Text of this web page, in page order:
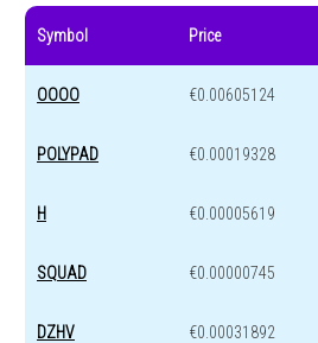
Symbol Price
OOOO €0.00605124
POLYPAD €0.00019328
H €0.00005619
SQUAD €0.00000745
DZHV €0.00031892